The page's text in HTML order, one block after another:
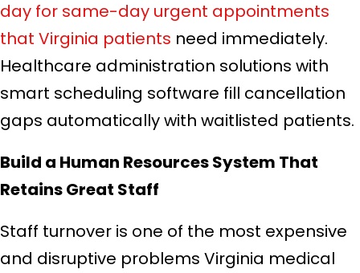
day for same-day urgent appointments
that Virginia patients need immediately.
Healthcare administration solutions with
smart scheduling software fill cancellation
gaps automatically with waitlisted patients.
Build a Human Resources System That
Retains Great Staff
Staff turnover is one of the most expensive
and disruptive problems Virginia medical